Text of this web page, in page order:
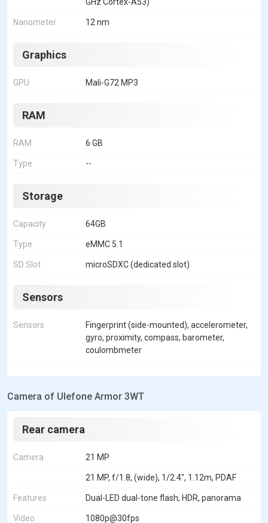
Nanometer 12 nm
Graphics
GPU Mali-G72 MP3
RAM
RAM 6 GB
Type --
Storage
Capacity 64GB
Type eMMC 5.1
SD Slot microSDXC (dedicated slot)
Sensors
Sensors
Fingerprint (side-mounted), accelerometer,
gyro, proximity, compass, barometer,
coulombmeter
Camera of Ulefone Armor 3WT
Rear camera
Camera 21 MP
21 MP, f/1.8, (wide), 1/2.4", 1.12m, PDAF
Features Dual-LED dual-tone flash, HDR, panorama
Video 1080p@30fps